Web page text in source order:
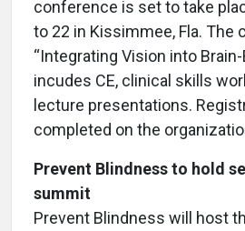
conference is set to take
to 22 in Kissimmee, Fla. The
“Integrating Vision into Brain-
incudes CE, clinical skills
lecture presentations.
completed on the
Prevent Blindness to hold
summit
Prevent Blindness will host